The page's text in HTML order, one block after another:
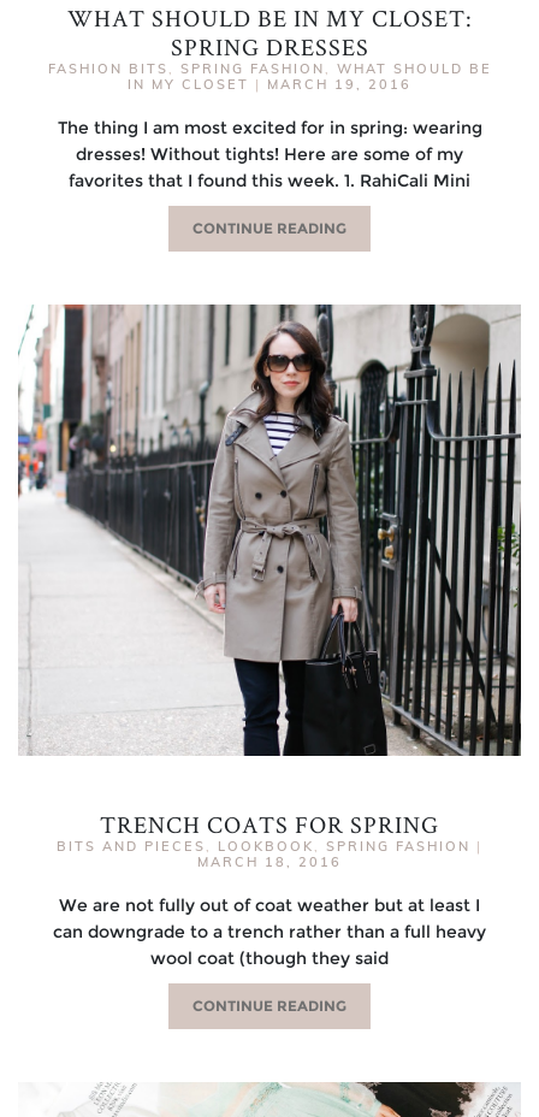
WHAT SHOULD BE IN MY CLOSET:
SPRING DRESSES
FASHION BITS SPRING FASHION
WHAT SHOULD BE
IN MY CLOSET | MARCH 19, 2016
The thing I am most excited for in spring: wearing
dresses! Without tights! Here are some of my
favorites that I found this week. 1. RahiCali Mini
CONTINUE READING
TRENCH COATS FOR SPRING
BITS AND PIECES LOOKBOOK SPRING FASHION |
MARCH 18, 2016
We are not fully out of coat weather but at least I
can downgrade to a trench rather than a full heavy
wool coat (though they said
CONTINUE READING